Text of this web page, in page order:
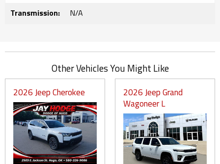
Transmission:
N/A
Other Vehicles You Might Like
2026 Jeep Cherokee
2026 Jeep Grand
Wagoneer L